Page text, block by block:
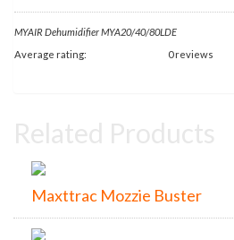
MYAIR Dehumidifier MYA20/40/80LDE
Average rating:
0 reviews
Maxttrac Mozzie Buster